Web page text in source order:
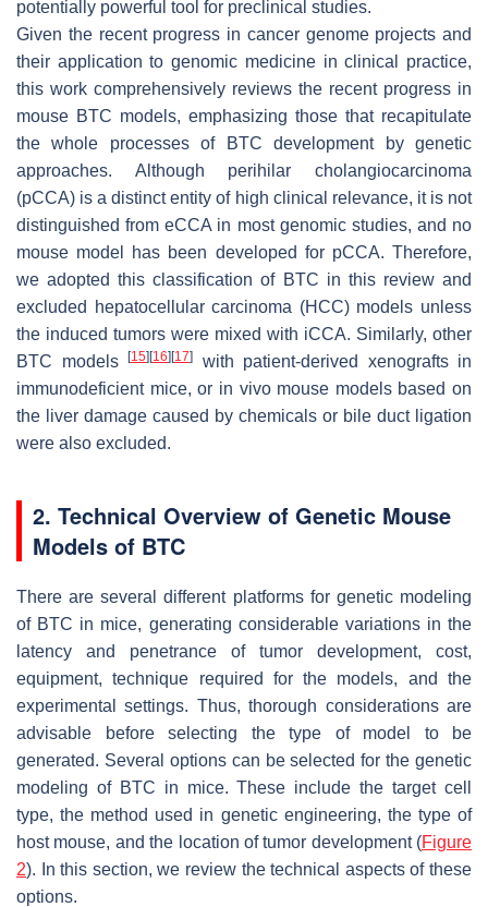
potentially powerful tool for preclinical studies.
Given the recent progress in cancer genome projects and
their application to genomic medicine in clinical practice,
this work comprehensively reviews the recent progress in
mouse BTC models, emphasizing those that recapitulate
the whole processes of BTC development by genetic
approaches. Although perihilar cholangiocarcinoma
(pCCA) is a distinct entity of high clinical relevance, it is not
distinguished from eCCA in most genomic studies, and no
mouse model has been developed for pCCA. Therefore,
we adopted this classification of BTC in this review and
excluded hepatocellular carcinoma (HCC) models unless
the induced tumors were mixed with iCCA. Similarly, other
BTC models
[15] [16] [17]
with patient-derived xenografts in
immunodeficient mice, or in vivo mouse models based on
the liver damage caused by chemicals or bile duct ligation
were also excluded.
2. Technical Overview of Genetic Mouse
Models of BTC
There are several different platforms for genetic modeling
of BTC in mice, generating considerable variations in the
latency and penetrance of tumor development, cost,
equipment, technique required for the models, and the
experimental settings. Thus, thorough considerations are
advisable before selecting the type of model to be
generated. Several options can be selected for the genetic
modeling of BTC in mice. These include the target cell
type, the method used in genetic engineering, the type of
host mouse, and the location of tumor development (Figure
2). In this section, we review the technical aspects of these
options.